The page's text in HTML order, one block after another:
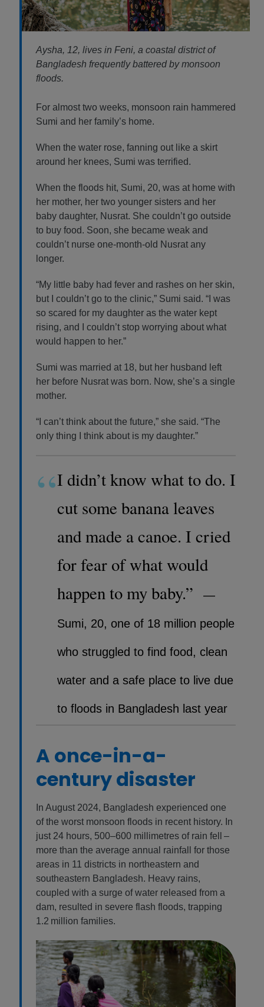
Aysha, 12, lives in Feni, a coastal district of
Bangladesh frequently battered by monsoon
floods.
For almost two weeks, monsoon rain hammered
Sumi and her family’s home.
When the water rose, fanning out like a skirt
around her knees, Sumi was terrified.
When the floods hit, Sumi, 20, was at home with
her mother, her two younger sisters and her
baby daughter, Nusrat. She couldn’t go outside
to buy food. Soon, she became weak and
couldn’t nurse one-month-old Nusrat any
longer.
“My little baby had fever and rashes on her skin,
but I couldn’t go to the clinic,” Sumi said. “I was
so scared for my daughter as the water kept
rising, and I couldn’t stop worrying about what
would happen to her.”
Sumi was married at 18, but her husband left
her before Nusrat was born. Now, she’s a single
mother.
“I can’t think about the future,” she said. “The
only thing I think about is my daughter.”
“I didn’t know what to do. I
cut some banana leaves
and made a canoe. I cried
for fear of what would
happen to my baby.”
—
Sumi, 20, one of 18 million people
who struggled to find food, clean
water and a safe place to live due
to floods in Bangladesh last year
A once-in-a-
century disaster
In August 2024, Bangladesh experienced one
of the worst monsoon floods in recent history. In
just 24 hours, 500–600 millimetres of rain fell –
more than the average annual rainfall for those
areas in 11 districts in northeastern and
southeastern Bangladesh. Heavy rains,
coupled with a surge of water released from a
dam, resulted in severe flash floods, trapping
1.2 million families.